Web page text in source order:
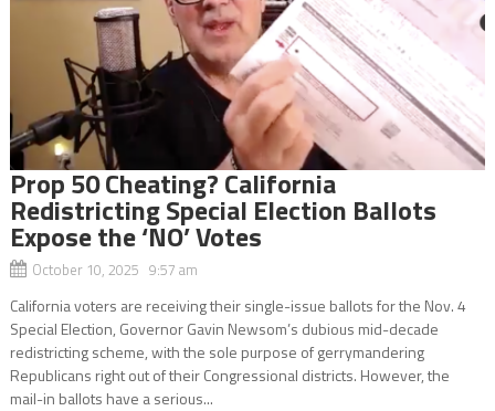
Prop 50 Cheating? California
Redistricting Special Election Ballots
Expose the ‘NO’ Votes
October 10, 2025 9:57 am
California voters are receiving their single-issue ballots for the Nov. 4
Special Election, Governor Gavin Newsom’s dubious mid-decade
redistricting scheme, with the sole purpose of gerrymandering
Republicans right out of their Congressional districts. However, the
mail-in ballots have a serious...